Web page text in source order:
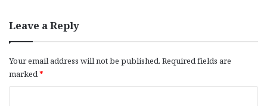
Leave a Reply
Your email address will not be published. Required fields are
marked*